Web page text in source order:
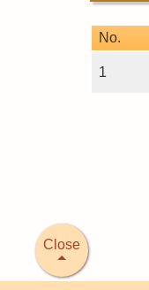
No.
1
Close